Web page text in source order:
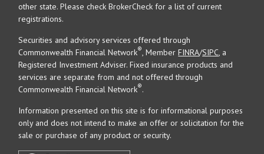
other state. Please check BrokerCheck for a list of current
registrations.
Securities and advisory services offered through
Commonwealth Financial Network®, MemberFINRA/SIPC, a
Registered Investment Adviser. Fixed insurance products and
services are separate from and not offered through
Commonwealth Financial Network®.
Information presented on this site is for informational purposes
only and does not intend to make an offer or solicitation for the
sale or purchase of any product or security.